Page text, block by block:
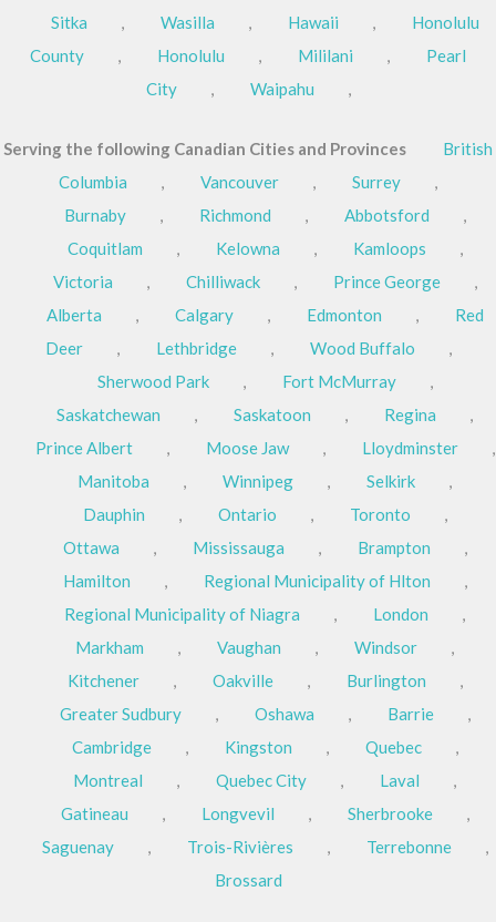
Sitka
, Wasilla , Hawaii ,
Honolulu
County
, Honolulu , Mililani ,
Pearl
City
, Waipahu ,
Serving the following Canadian Cities and Provinces
British
Columbia
, Vancouver , Surrey
,
Burnaby
, Richmond , Abbotsford
,
Coquitlam
, Kelowna , Kamloops
,
Victoria
, Chilliwack , Prince George
,
Alberta
, Calgary , Edmonton ,
Red
Deer
, Lethbridge , Wood Buffalo
,
Sherwood Park
, Fort McMurray
,
Saskatchewan
, Saskatoon , Regina
,
Prince Albert
, Moose Jaw , Lloydminster
,
Manitoba
, Winnipeg , Selkirk
,
Dauphin
, Ontario , Toronto
,
Ottawa
, Mississauga , Brampton
,
Hamilton
, Regional Municipality of Hlton
,
Regional Municipality of Niagra
, London
,
Markham
, Vaughan , Windsor
,
Kitchener
, Oakville , Burlington
,
Greater Sudbury
, Oshawa , Barrie
,
Cambridge
, Kingston , Quebec
,
Montreal
, Quebec City , Laval
,
Gatineau
, Longvevil , Sherbrooke
,
Saguenay
, Trois-Rivières , Terrebonne
,
Brossard